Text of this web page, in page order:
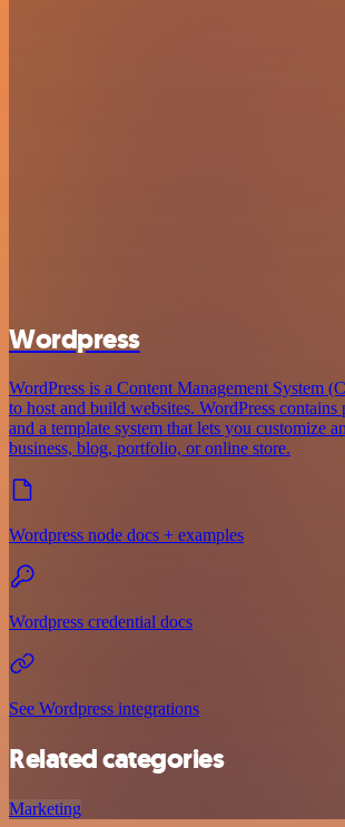
Wordpress
WordPress is a Content Management System
to host and build websites. WordPress
and a template system that lets you customize
business, blog, portfolio, or online store.
Wordpress node docs + examples
Wordpress credential docs
See Wordpress integrations
Related categories
Marketing